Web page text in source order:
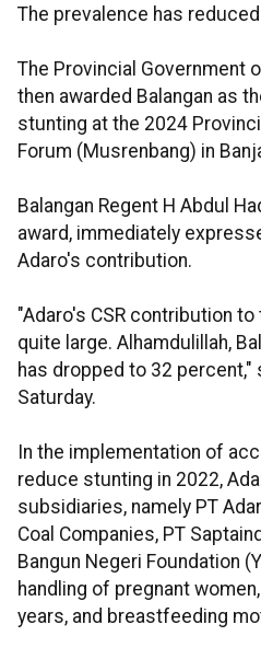
The prevalence has
The Provincial Government
then awarded Balangan as
stunting at the 2024
Forum (Musrenbang) in
Balangan Regent H Abdul
award, immediately
Adaro's contribution.
"Adaro's CSR contribution
quite large. Alhamdulillah,
has dropped to 32 percent,"
Saturday.
In the implementation of
reduce stunting in 2022,
subsidiaries, namely PT
Coal Companies, PT
Bangun Negeri Foundation
handling of pregnant
years, and breastfeeding